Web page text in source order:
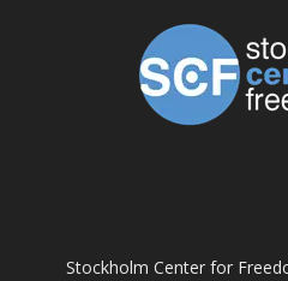
Stockholm Center for